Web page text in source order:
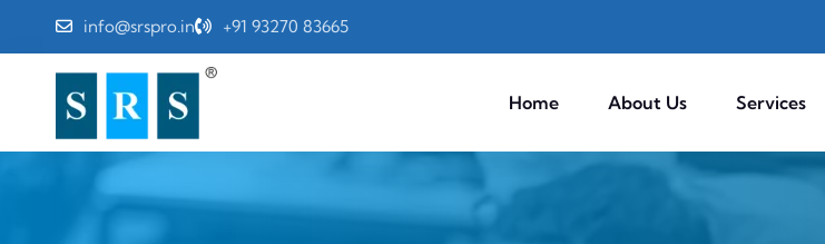
info@srspro.in +91 93270 83665
Home About Us Services